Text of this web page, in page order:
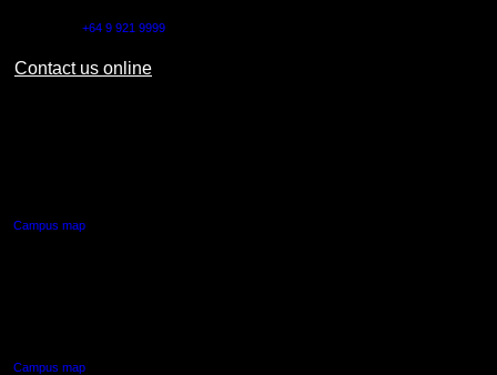
+64 9 921 9999
Contact us online
Campus map
Campus map